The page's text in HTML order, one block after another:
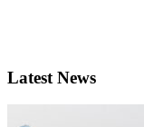
Latest News